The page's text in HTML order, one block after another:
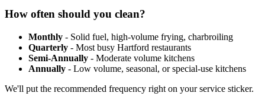
How often should you clean?
Monthly - Solid fuel, high-volume frying, charbroiling
Quarterly - Most busy Hartford restaurants
Semi-Annually - Moderate volume kitchens
Annually - Low volume, seasonal, or special-use kitchens
We'll put the recommended frequency right on your service sticker.